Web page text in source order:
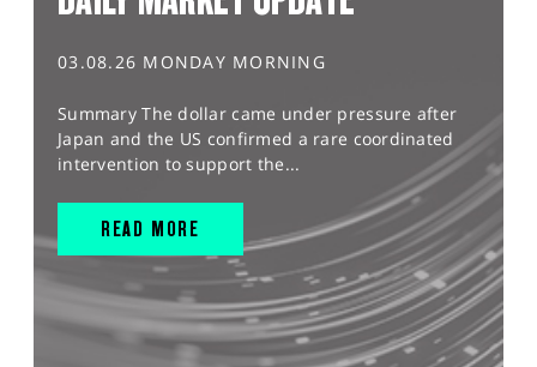
03.08.26 MONDAY MORNING
Summary The dollar came under pressure after
Japan and the US confirmed a rare coordinated
intervention to support the...
READ MORE